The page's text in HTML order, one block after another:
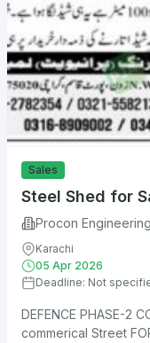
Sales
Steel Shed for
Procon
Karachi
05 Apr 2026
Deadline: Not
DEFENCE PHASE-2
commerical Street